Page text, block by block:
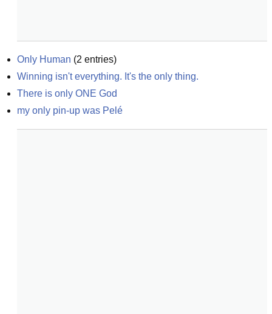
Only Human (2 entries)
Winning isn't everything. It's the only thing.
There is only ONE God
my only pin-up was Pelé